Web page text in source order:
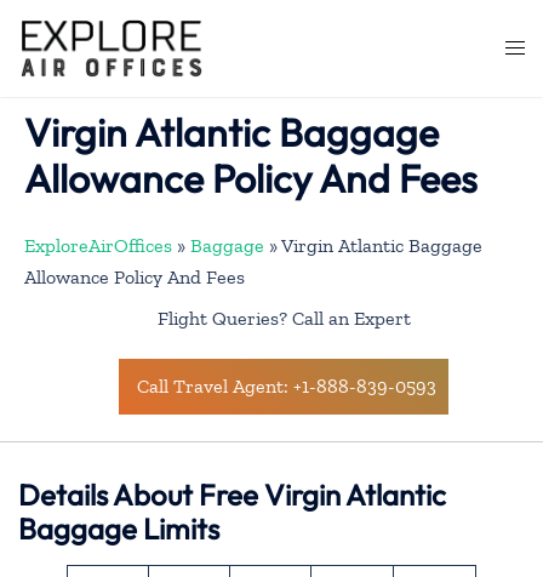
content
Virgin Atlantic Baggage
Allowance Policy And Fees
ExploreAirOffices » Baggage »Virgin Atlantic Baggage
Allowance Policy And Fees
Flight Queries? Call an Expert
Call Travel Agent: +1-888-839-0593
Details About Free Virgin Atlantic
Baggage Limits